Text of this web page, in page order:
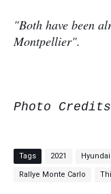
"Both have been
Montpellier".
Photo
Tags 2021
Rallye Monte Carlo